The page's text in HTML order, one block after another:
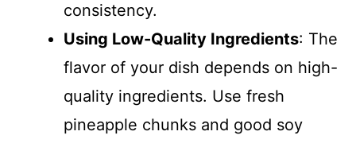
consistency.
Using Low-Quality Ingredients: The
flavor of your dish depends on high-
quality ingredients. Use fresh
pineapple chunks and good soy